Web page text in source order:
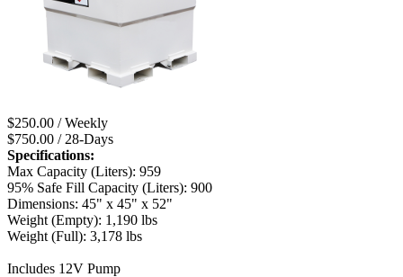
$250.00 / Weekly
$750.00 / 28-Days
Specifications:
Max Capacity (Liters): 959
95% Safe Fill Capacity (Liters): 900
Dimensions: 45" x 45" x 52"
Weight (Empty): 1,190 lbs
Weight (Full): 3,178 lbs
Includes 12V Pump